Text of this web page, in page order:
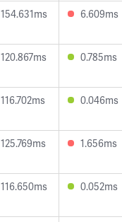
154.631ms 6.609ms
120.867ms 0.785ms
116.702ms 0.046ms
125.769ms 1.656ms
116.650ms 0.052ms